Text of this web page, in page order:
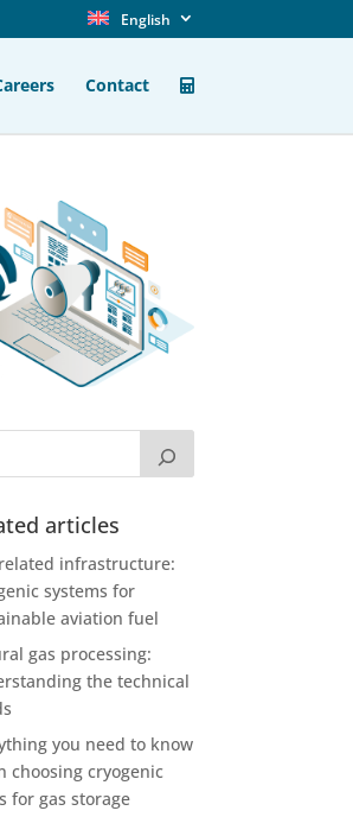
English
Contact
articles
related infrastructure:
systems for
aviation fuel
gas processing:
the technical
you need to know
choosing cryogenic
for gas storage